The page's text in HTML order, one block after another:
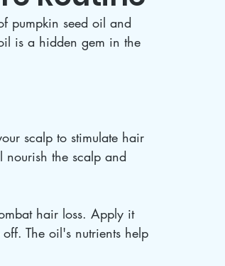
pumpkin seed oil and
is a hidden gem in the
scalp to stimulate hair
the scalp and
hair loss. Apply it
The oil's nutrients help